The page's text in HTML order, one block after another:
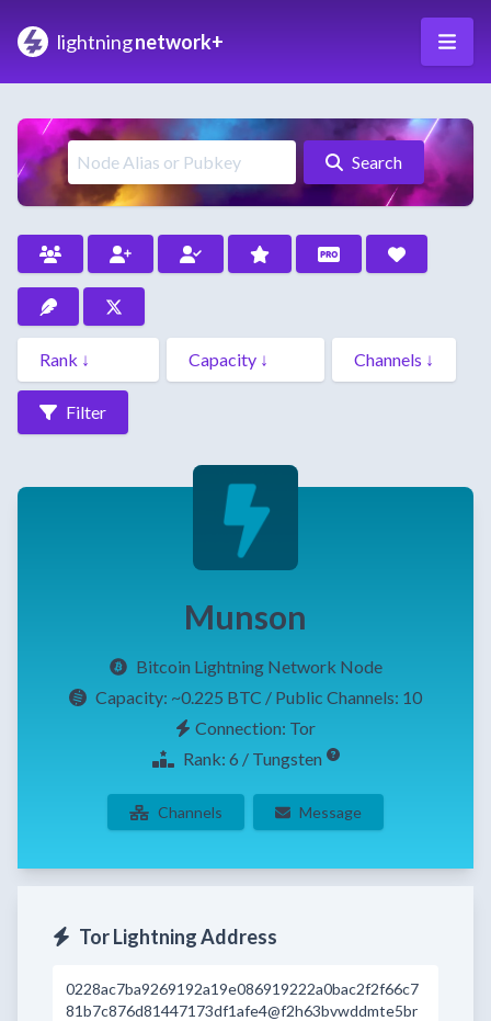
lightningnetwork+
Search
Filter
Munson
Bitcoin Lightning Network Node
Capacity: ~0.225 BTC / Public Channels: 10
Connection: Tor
Rank: 6 / Tungsten
Channels Message
Tor Lightning Address
0228ac7ba9269192a19e086919222a0bac2f2f66c7
81b7c876d81447173df1afe4@f2h63bvwddmte5br